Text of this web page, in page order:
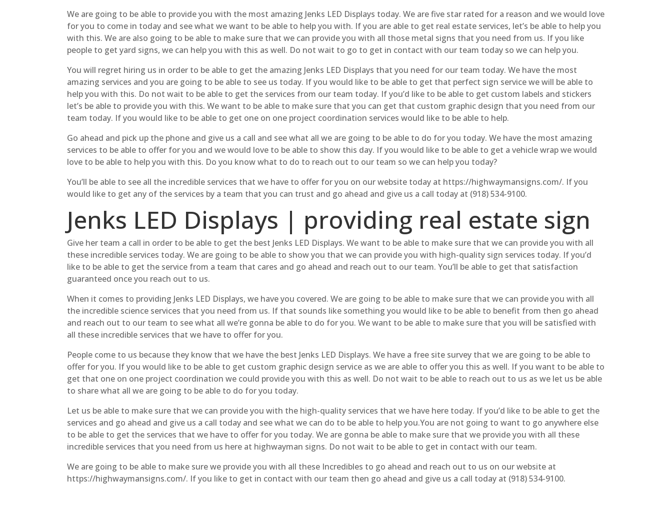
We are going to be able to provide you with the most amazing Jenks LED Displays today. We are five star rated for a reason and we would love
for you to come in today and see what we want to be able to help you with. If you are able to get real estate services, let’s be able to help you
with this. We are also going to be able to make sure that we can provide you with all those metal signs that you need from us. If you like
people to get yard signs, we can help you with this as well. Do not wait to go to get in contact with our team today so we can help you.
You will regret hiring us in order to be able to get the amazing Jenks LED Displays that you need for our team today. We have the most
amazing services and you are going to be able to see us today. If you would like to be able to get that perfect sign service we will be able to
help you with this. Do not wait to be able to get the services from our team today. If you’d like to be able to get custom labels and stickers
let’s be able to provide you with this. We want to be able to make sure that you can get that custom graphic design that you need from our
team today. If you would like to be able to get one on one project coordination services would like to be able to help.
Go ahead and pick up the phone and give us a call and see what all we are going to be able to do for you today. We have the most amazing
services to be able to offer for you and we would love to be able to show this day. If you would like to be able to get a vehicle wrap we would
love to be able to help you with this. Do you know what to do to reach out to our team so we can help you today?
You’ll be able to see all the incredible services that we have to offer for you on our website today at https://highwaymansigns.com/. If you
would like to get any of the services by a team that you can trust and go ahead and give us a call today at (918) 534-9100.
Jenks LED Displays | providing real estate sign
Give her team a call in order to be able to get the best Jenks LED Displays. We want to be able to make sure that we can provide you with all
these incredible services today. We are going to be able to show you that we can provide you with high-quality sign services today. If you’d
like to be able to get the service from a team that cares and go ahead and reach out to our team. You’ll be able to get that satisfaction
guaranteed once you reach out to us.
When it comes to providing Jenks LED Displays, we have you covered. We are going to be able to make sure that we can provide you with all
the incredible science services that you need from us. If that sounds like something you would like to be able to benefit from then go ahead
and reach out to our team to see what all we’re gonna be able to do for you. We want to be able to make sure that you will be satisfied with
all these incredible services that we have to offer for you.
People come to us because they know that we have the best Jenks LED Displays. We have a free site survey that we are going to be able to
offer for you. If you would like to be able to get custom graphic design service as we are able to offer you this as well. If you want to be able to
get that one on one project coordination we could provide you with this as well. Do not wait to be able to reach out to us as we let us be able
to share what all we are going to be able to do for you today.
Let us be able to make sure that we can provide you with the high-quality services that we have here today. If you’d like to be able to get the
services and go ahead and give us a call today and see what we can do to be able to help you.You are not going to want to go anywhere else
to be able to get the services that we have to offer for you today. We are gonna be able to make sure that we provide you with all these
incredible services that you need from us here at highwayman signs. Do not wait to be able to get in contact with our team.
We are going to be able to make sure we provide you with all these Incredibles to go ahead and reach out to us on our website at
https://highwaymansigns.com/. If you like to get in contact with our team then go ahead and give us a call today at (918) 534-9100.